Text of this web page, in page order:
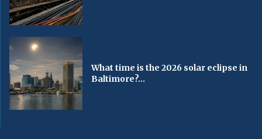
What time is the 2026 solar eclipse in
Baltimore?...